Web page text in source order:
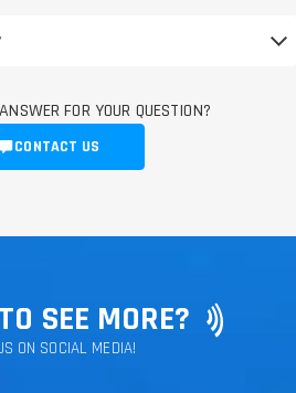
FOR YOUR QUESTION?
CONTACT US
SEE MORE?
ON SOCIAL MEDIA!